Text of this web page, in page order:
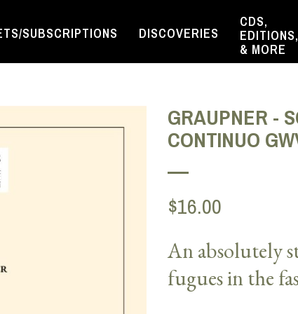
SUBSCRIPTIONS DISCOVERIES
CDS,
EDITIONS,
& MORE
GRAUPNER -
CONTINUO
$16.00
An absolutely
fugues in the